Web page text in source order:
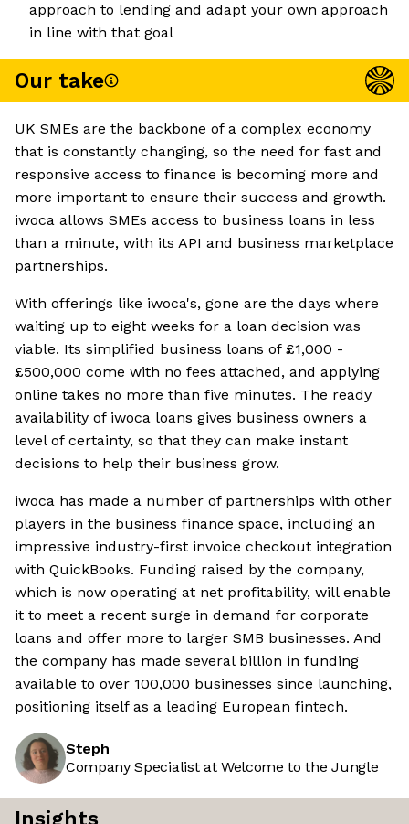
approach to lending and adapt your own approach
in line with that goal
Our take
UK SMEs are the backbone of a complex economy
that is constantly changing, so the need for fast and
responsive access to finance is becoming more and
more important to ensure their success and growth.
iwoca allows SMEs access to business loans in less
than a minute, with its API and business marketplace
partnerships.
With offerings like iwoca's, gone are the days where
waiting up to eight weeks for a loan decision was
viable. Its simplified business loans of £1,000 -
£500,000 come with no fees attached, and applying
online takes no more than five minutes. The ready
availability of iwoca loans gives business owners a
level of certainty, so that they can make instant
decisions to help their business grow.
iwoca has made a number of partnerships with other
players in the business finance space, including an
impressive industry-first invoice checkout integration
with QuickBooks. Funding raised by the company,
which is now operating at net profitability, will enable
it to meet a recent surge in demand for corporate
loans and offer more to larger SMB businesses. And
the company has made several billion in funding
available to over 100,000 businesses since launching,
positioning itself as a leading European fintech.
Steph
Company Specialist at Welcome to the Jungle
Insights